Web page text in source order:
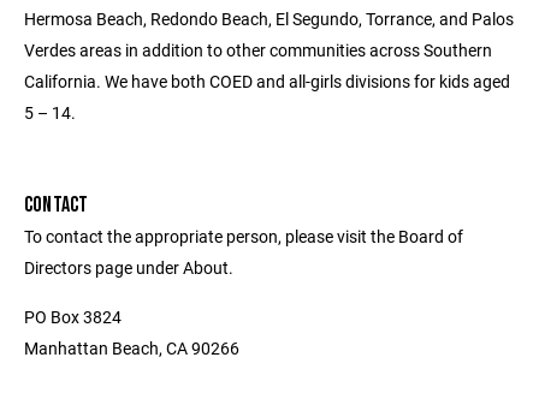
Hermosa Beach, Redondo Beach, El Segundo, Torrance, and Palos
Verdes areas in addition to other communities across Southern
California. We have both COED and all-girls divisions for kids aged
5 – 14.
CONTACT
To contact the appropriate person, please visit the Board of
Directors page under About.
PO Box 3824
Manhattan Beach, CA 90266